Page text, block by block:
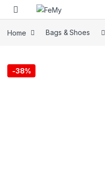
Skip to navigation
Skip to content
Home Bags & Shoes
-38%